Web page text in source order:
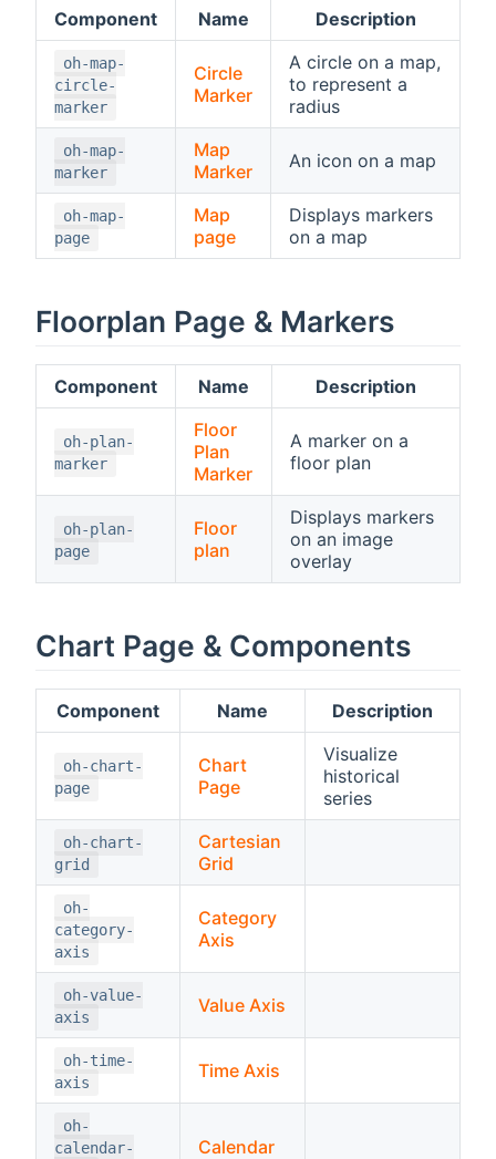
Component Name Description
oh-map-
circle-
marker
Circle
Marker
A circle on a map,
to represent a
radius
oh-map-
marker
Map
Marker
An icon on a map
oh-map-
page
Map
page
Displays markers
on a map
Floorplan Page & Markers
Component Name Description
oh-plan-
marker
Floor
Plan
Marker
A marker on a
floor plan
oh-plan-
page
Floor
plan
Displays markers
on an image
overlay
Chart Page & Components
Component Name Description
oh-chart-
page
Chart
Page
Visualize
historical
series
oh-chart-
grid
Cartesian
Grid
oh-
category-
axis
Category
Axis
oh-value-
axis
Value Axis
oh-time-
axis
Time Axis
oh-
calendar-
Calendar